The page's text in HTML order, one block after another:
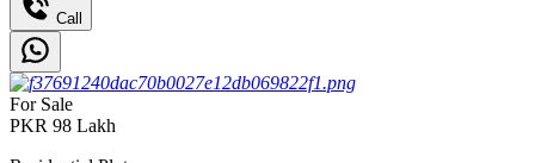
Call
For Sale
PKR 98 Lakh